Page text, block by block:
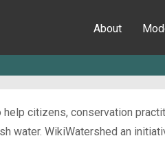
About
citizens, conservation
water. WikiWatershed an